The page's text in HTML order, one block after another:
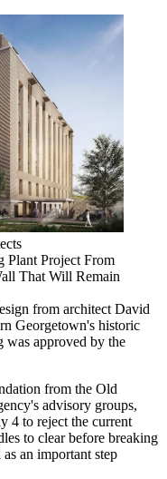
Plant Project From
That Will Remain
from architect David
Georgetown's historic
was approved by the
from the Old
advisory groups,
4 to reject the current
to clear before breaking
an important step